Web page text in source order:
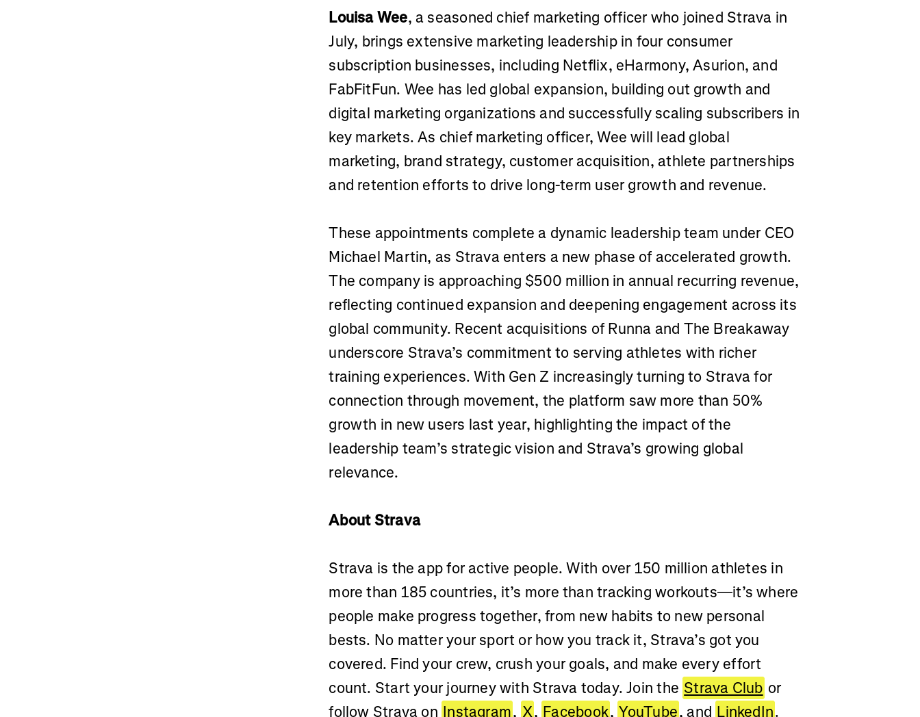
Louisa Wee, a seasoned chief marketing officer who joined Strava in
July, brings extensive marketing leadership in four consumer
subscription businesses, including Netflix, eHarmony, Asurion, and
FabFitFun. Wee has led global expansion, building out growth and
digital marketing organizations and successfully scaling subscribers in
key markets. As chief marketing officer, Wee will lead global
marketing, brand strategy, customer acquisition, athlete partnerships
and retention efforts to drive long-term user growth and revenue.
These appointments complete a dynamic leadership team under CEO
Michael Martin, as Strava enters a new phase of accelerated growth.
The company is approaching $500 million in annual recurring revenue,
reflecting continued expansion and deepening engagement across its
global community. Recent acquisitions of Runna and The Breakaway
underscore Strava’s commitment to serving athletes with richer
training experiences. With Gen Z increasingly turning to Strava for
connection through movement, the platform saw more than 50%
growth in new users last year, highlighting the impact of the
leadership team’s strategic vision and Strava’s growing global
relevance.
About Strava
Strava is the app for active people. With over 150 million athletes in
more than 185 countries, it’s more than tracking workouts—it’s where
people make progress together, from new habits to new personal
bests. No matter your sport or how you track it, Strava’s got you
covered. Find your crew, crush your goals, and make every effort
count. Start your journey with Strava today. Join the Strava Club or
follow Strava on Instagram, X, Facebook, YouTube, and LinkedIn.